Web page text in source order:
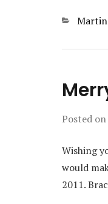
Categories
Posted on
Wishing
would
2011.